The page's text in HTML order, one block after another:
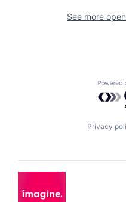
See more
Privacy